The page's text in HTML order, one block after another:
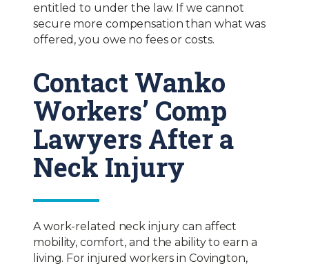
entitled to under the law. If we cannot
secure more compensation than what was
offered, you owe no fees or costs.
Contact Wanko
Workers’ Comp
Lawyers After a
Neck Injury
A work-related neck injury can affect
mobility, comfort, and the ability to earn a
living. For injured workers in Covington,